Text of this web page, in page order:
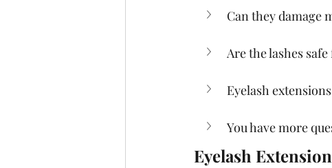
Can they damage
Are the lashes
Eyelash
You have more
Eyelash